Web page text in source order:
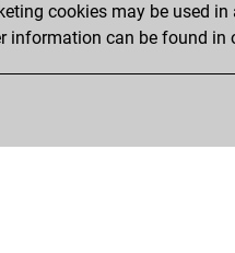
ACCUEIL
cookies may be used
information can be found in